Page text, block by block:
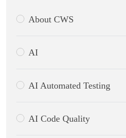
About CWS
AI
AI Automated Testing
AI Code Quality